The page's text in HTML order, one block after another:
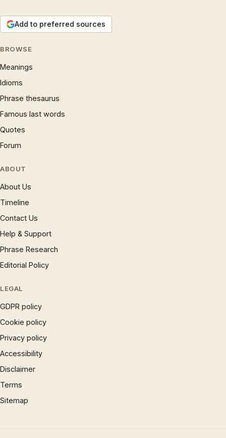
Add to preferred sources
BROWSE
Meanings
Idioms
Phrase thesaurus
Famous last words
Quotes
Forum
ABOUT
About Us
Timeline
Contact Us
Help & Support
Phrase Research
Editorial Policy
LEGAL
GDPR policy
Cookie policy
Privacy policy
Accessibility
Disclaimer
Terms
Sitemap